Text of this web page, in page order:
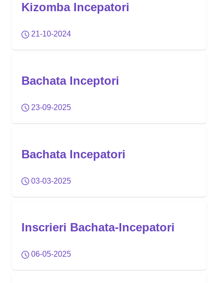
Kizomba Incepatori
21-10-2024
Bachata Inceptori
23-09-2025
Bachata Incepatori
03-03-2025
Inscrieri Bachata-Incepatori
06-05-2025